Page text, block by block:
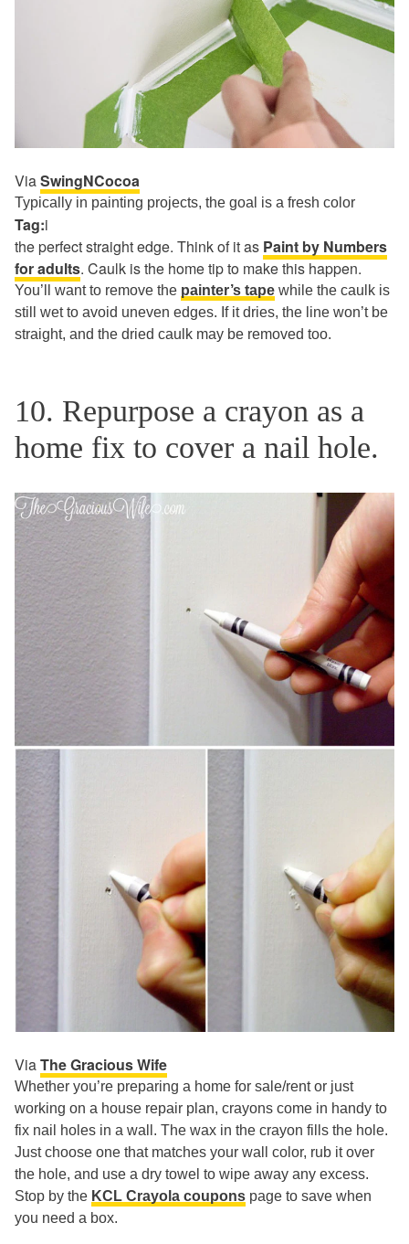
ViaSwingNCocoa
Typically in painting projects, the goal is a fresh color
Tag:i
the perfect straight edge. Think of it as Paint by Numbers
for adults. Caulk is the home tip to make this happen.
You’ll want to remove the painter’s tape while the caulk is
still wet to avoid uneven edges. If it dries, the line won’t be
straight, and the dried caulk may be removed too.
10. Repurpose a crayon as a
home fix to cover a nail hole.
ViaThe Gracious Wife
Whether you’re preparing a home for sale/rent or just
working on a house repair plan, crayons come in handy to
fix nail holes in a wall. The wax in the crayon fills the hole.
Just choose one that matches your wall color, rub it over
the hole, and use a dry towel to wipe away any excess.
Stop by the KCL Crayola coupons page to save when
you need a box.